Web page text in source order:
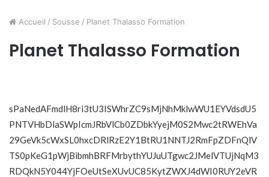
Accueil / Sousse / Planet Thalasso Formation
Planet Thalasso Formation
sPaNedAFmdlH8ri3tU3ISWhrZC9sMjNhMklwWU1EYVdsdU5
PNTVHbDlaSWpIcmJRbVlCb0ZDbkYyejM0S2Mwc2tRWEhVa
29GeVk5cWxSL0hxcDRlRzE2Y1BtRU1NNTJ2RmFpZDFnQlV
TS0pKeG1pWjBibmhBRFMrbythYUJuUTgwc2JMelVTUjNqM3
RDQkN5Y044YjFOeUtSeXUvUC85KytZWXJ4dWI0RUY2eVR